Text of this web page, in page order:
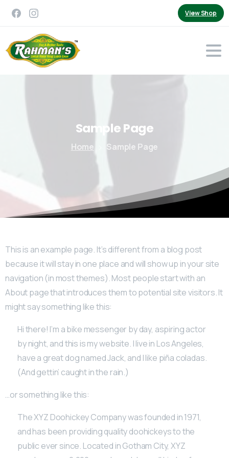
View Shop
SamplePage
Home Sample Page
This is an example page. It’s different from a blog post
because it will stay in one place and will show up in your site
navigation (in most themes). Most people start with an
About page that introduces them to potential site visitors. It
might say something like this:
Hi there! I’m a bike messenger by day, aspiring actor
by night, and this is my website. I live in Los Angeles,
have a great dog named Jack, and I like piña coladas.
(And gettin’ caught in the rain.)
…or something like this:
The XYZ Doohickey Company was founded in 1971,
and has been providing quality doohickeys to the
public ever since. Located in Gotham City, XYZ